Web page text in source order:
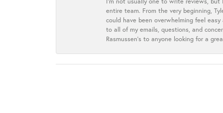
entire team. From the very beginning,
could have been overwhelming feel
to all of my emails, questions, and
Rasmussen’s to anyone looking for a